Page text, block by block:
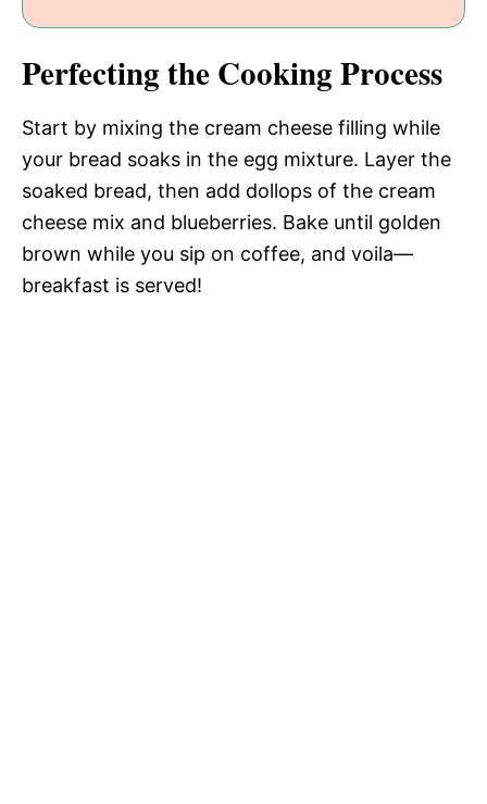
Perfecting the Cooking Process
Start by mixing the cream cheese filling while
your bread soaks in the egg mixture. Layer the
soaked bread, then add dollops of the cream
cheese mix and blueberries. Bake until golden
brown while you sip on coffee, and voila—
breakfast is served!